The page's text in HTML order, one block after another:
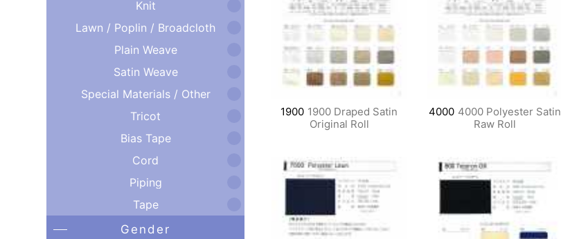
Knit
Lawn / Poplin / Broadcloth
Plain Weave
Satin Weave
Special Materials / Other
Tricot
Bias Tape
Cord
Piping
Tape
Gender
1900 1900 Draped Satin
Original Roll
4000 4000 Polyester Satin
Raw Roll